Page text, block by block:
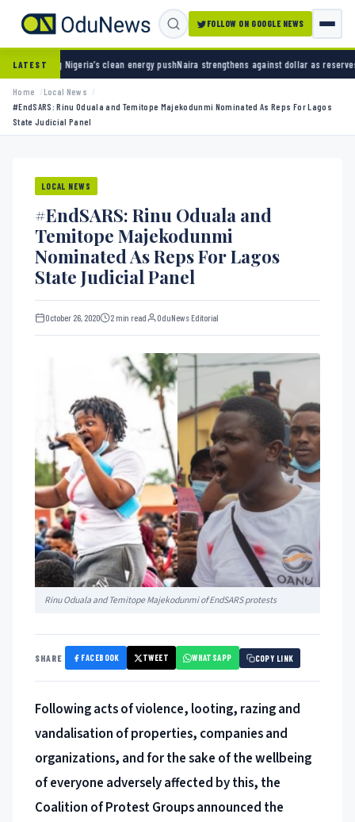
FOLLOW ON GOOGLE NEWS
LATEST
energy pushNaira strengthens against dollar as reserves hit $50.12 billionPolice
Home
Local News
#EndSARS: Rinu Oduala and Temitope Majekodunmi Nominated As Reps For Lagos
State Judicial Panel
LOCAL NEWS
#EndSARS: Rinu Oduala and
Temitope Majekodunmi
Nominated As Reps For Lagos
State Judicial Panel
October 26, 2020 2 min read OduNews Editorial
Rinu Oduala and Temitope Majekodunmi of EndSARS protests
SHARE FACEBOOK TWEET WHATSAPP COPY LINK
Following acts of violence, looting, razing and
vandalisation of properties, companies and
organizations, and for the sake of the wellbeing
of everyone adversely affected by this, the
Coalition of Protest Groups announced the